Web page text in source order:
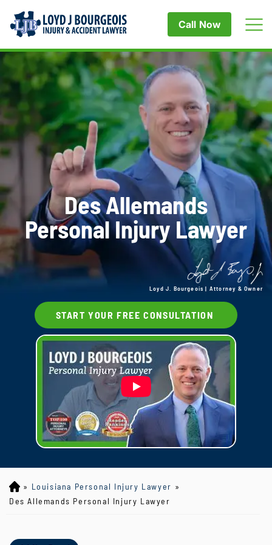
Call Now
Des Allemands
Personal Injury Lawyer
Loyd J. Bourgeois | Attorney & Owner
START YOUR FREE CONSULTATION
Lo
yd
ou
» Louisiana Personal Injury Lawyer »
Des Allemands Personal Injury Lawyer